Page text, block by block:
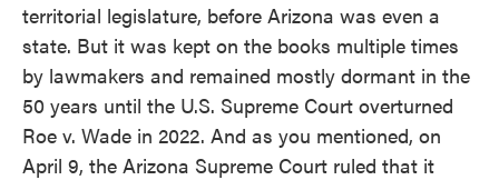
territorial legislature, before Arizona was even a
state. But it was kept on the books multiple times
by lawmakers and remained mostly dormant in the
50 years until the U.S. Supreme Court overturned
Roe v. Wade in 2022. And as you mentioned, on
April 9, the Arizona Supreme Court ruled that it